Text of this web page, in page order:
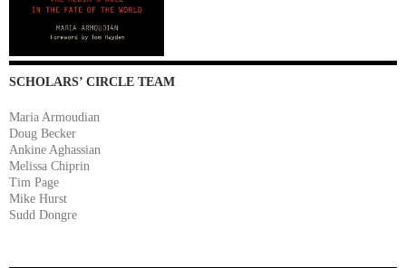
SCHOLARS’ CIRCLE TEAM
Maria Armoudian
Doug Becker
Ankine Aghassian
Melissa Chiprin
Tim Page
Mike Hurst
Sudd Dongre